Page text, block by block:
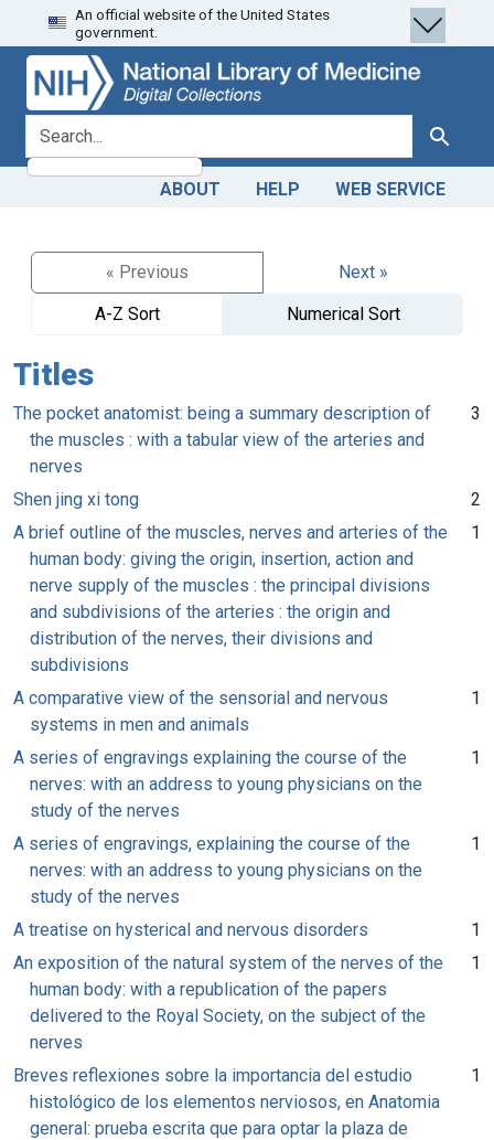
Skip
to
search
Skip to
main
content
An official website of the United States
government.
search for Search
ABOUT HELP WEB SERVICE
« Previous
Next »
A-Z Sort
Numerical Sort
Titles
The pocket anatomist: being a summary description of
the muscles : with a tabular view of the arteries and
nerves
3
Shen jing xi tong
2
A brief outline of the muscles, nerves and arteries of the
human body: giving the origin, insertion, action and
nerve supply of the muscles : the principal divisions
and subdivisions of the arteries : the origin and
distribution of the nerves, their divisions and
subdivisions
1
A comparative view of the sensorial and nervous
systems in men and animals
1
A series of engravings explaining the course of the
nerves: with an address to young physicians on the
study of the nerves
1
A series of engravings, explaining the course of the
nerves: with an address to young physicians on the
study of the nerves
1
A treatise on hysterical and nervous disorders
1
An exposition of the natural system of the nerves of the
human body: with a republication of the papers
delivered to the Royal Society, on the subject of the
nerves
1
Breves reflexiones sobre la importancia del estudio
histológico de los elementos nerviosos, en Anatomia
general: prueba escrita que para optar la plaza de
1